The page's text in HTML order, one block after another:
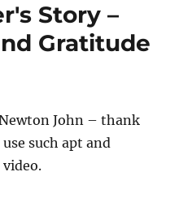
Story –
Gratitude
John – thank
such apt and